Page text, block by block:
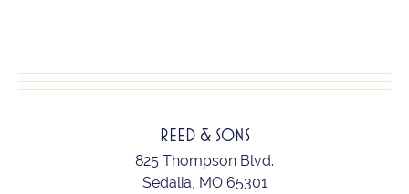
REED & SONS
825 Thompson Blvd.
Sedalia, MO 65301